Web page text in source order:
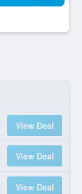
View Deal
View Deal
View Deal